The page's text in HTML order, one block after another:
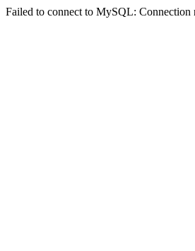
Failed to connect to MySQL: Connection